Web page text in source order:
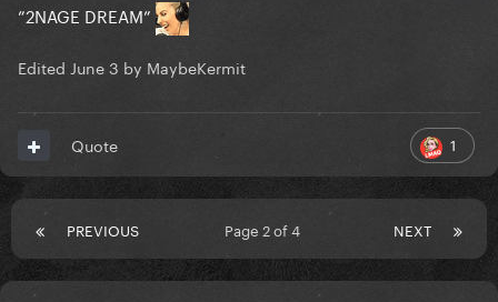
”2NAGE DREAM”
Edited June 3 by MaybeKermit
1
Quote
PREVIOUS NEXT
Page 2 of 4